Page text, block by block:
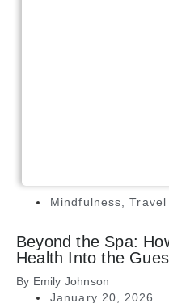
Mindfulness,Travel
Beyond the Spa:
Health Into the
By Emily Johnson
January 20, 2026